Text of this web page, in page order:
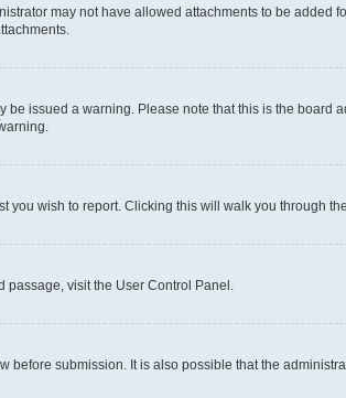
may not have allowed attachments to be
issued a warning. Please note that this is the
wish to report. Clicking this will walk you through
passage, visit the User Control Panel.
submission. It is also possible that the